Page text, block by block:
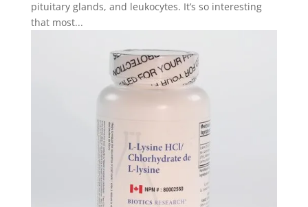
pituitary glands, and leukocytes. It’s so interesting
that most...